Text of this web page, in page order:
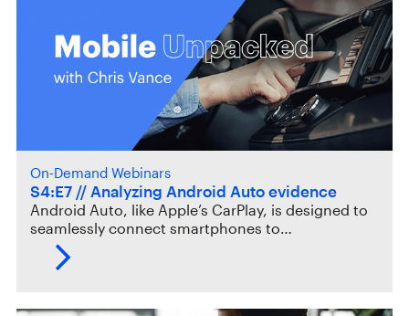
On-Demand Webinars
S4:E7 // Analyzing Android Auto evidence
Android Auto, like Apple’s CarPlay, is designed to
seamlessly connect smartphones to…